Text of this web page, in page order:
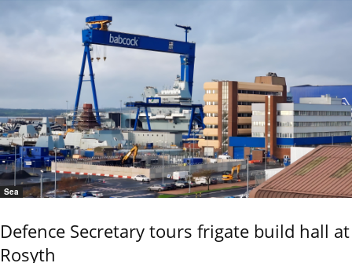
Sea
Defence Secretary tours frigate build hall at
Rosyth